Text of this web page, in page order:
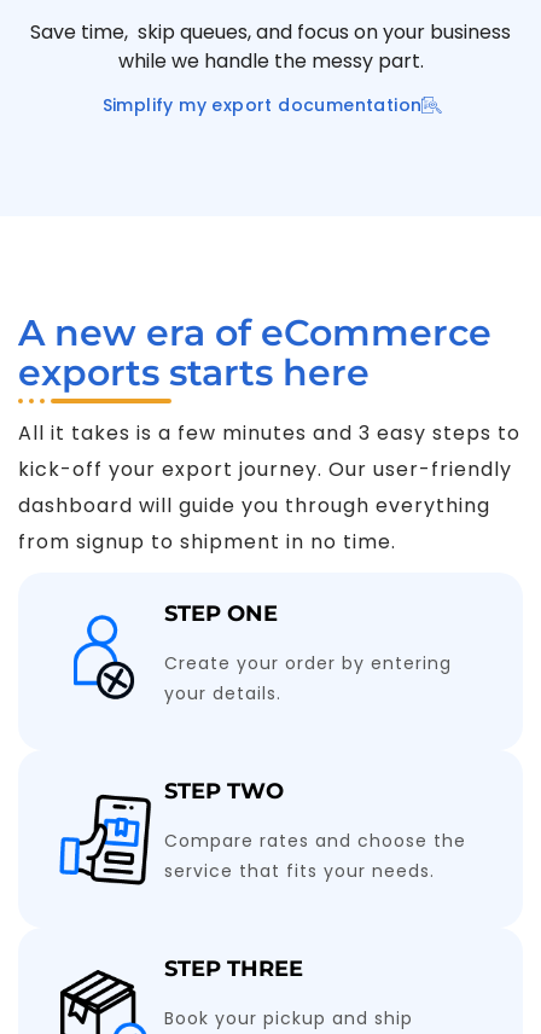
Save time, skip queues, and focus on your business
while we handle the messy part.
Simplify my export documentation
A new era of eCommerce
exports starts here
All it takes is a few minutes and 3 easy steps to
kick-off your export journey. Our user-friendly
dashboard will guide you through everything
from signup to shipment in no time.
STEP ONE
Create your order by entering
your details.
STEP TWO
Compare rates and choose the
service that fits your needs.
STEP THREE
Book your pickup and ship